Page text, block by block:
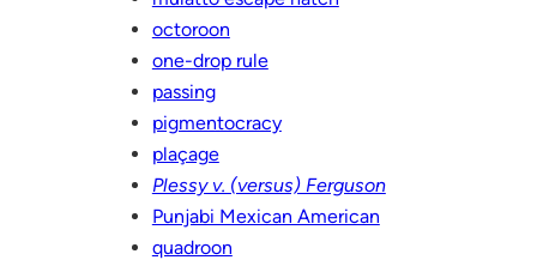
octoroon
one-drop rule
passing
pigmentocracy
plaçage
Plessy v. (versus) Ferguson
Punjabi Mexican American
quadroon